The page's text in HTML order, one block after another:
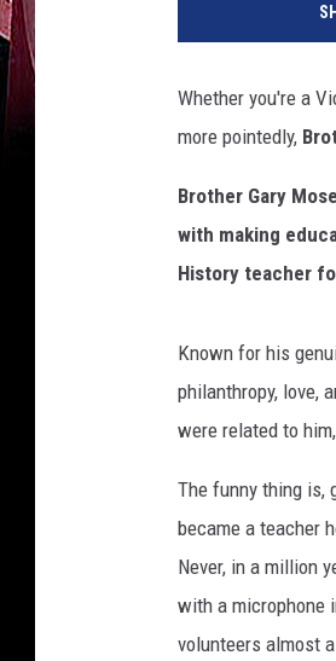
Whether you're a
more pointedly,
Brother Gary
with making
History teacher
Known for his
philanthropy, love,
were related to
The funny thing is,
became a teacher
Never, in a million
with a microphone
volunteers almost